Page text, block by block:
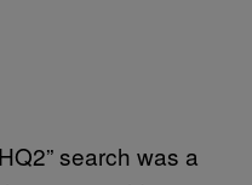
search was a